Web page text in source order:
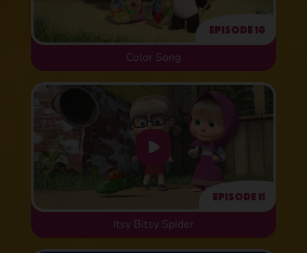
Episode 10
Color Song
Episode 11
Itsy Bitsy Spider